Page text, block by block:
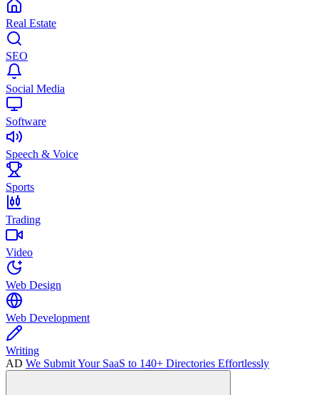
Real Estate
SEO
Social Media
Software
Speech & Voice
Sports
Trading
Video
Web Design
Web Development
Writing
AD We Submit Your SaaS to 140+ Directories Effortlessly